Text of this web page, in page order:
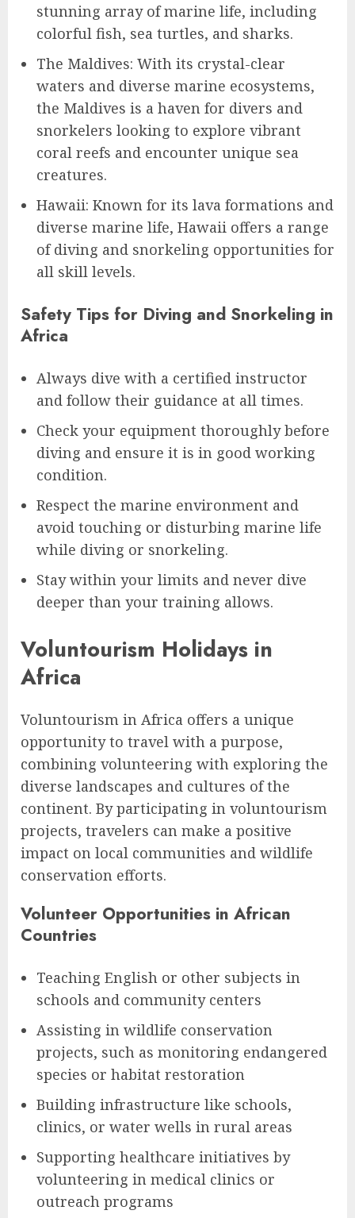
stunning array of marine life, including
colorful fish, sea turtles, and sharks.
The Maldives: With its crystal-clear
waters and diverse marine ecosystems,
the Maldives is a haven for divers and
snorkelers looking to explore vibrant
coral reefs and encounter unique sea
creatures.
Hawaii: Known for its lava formations and
diverse marine life, Hawaii offers a range
of diving and snorkeling opportunities for
all skill levels.
Safety Tips for Diving and Snorkeling in
Africa
Always dive with a certified instructor
and follow their guidance at all times.
Check your equipment thoroughly before
diving and ensure it is in good working
condition.
Respect the marine environment and
avoid touching or disturbing marine life
while diving or snorkeling.
Stay within your limits and never dive
deeper than your training allows.
Voluntourism Holidays in
Africa
Voluntourism in Africa offers a unique
opportunity to travel with a purpose,
combining volunteering with exploring the
diverse landscapes and cultures of the
continent. By participating in voluntourism
projects, travelers can make a positive
impact on local communities and wildlife
conservation efforts.
Volunteer Opportunities in African
Countries
Teaching English or other subjects in
schools and community centers
Assisting in wildlife conservation
projects, such as monitoring endangered
species or habitat restoration
Building infrastructure like schools,
clinics, or water wells in rural areas
Supporting healthcare initiatives by
volunteering in medical clinics or
outreach programs